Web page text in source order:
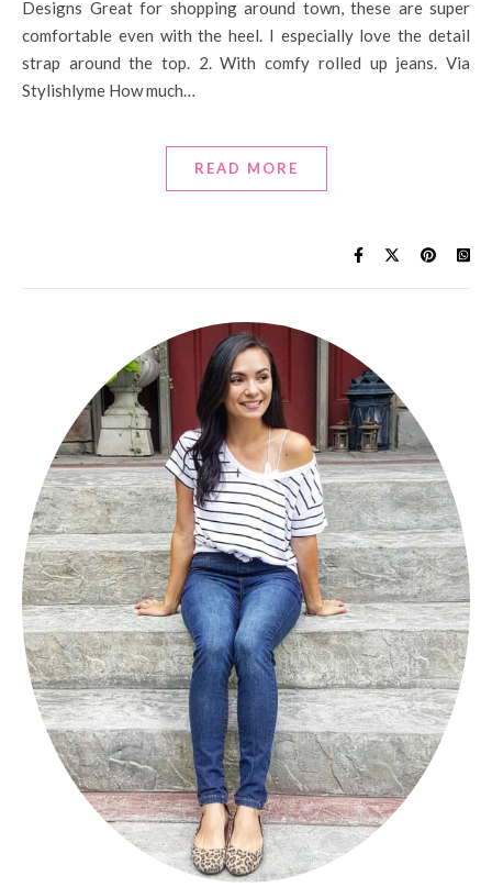
Designs Great for shopping around town, these are super
comfortable even with the heel. I especially love the detail
strap around the top. 2. With comfy rolled up jeans. Via
Stylishlyme How much…
READ MORE